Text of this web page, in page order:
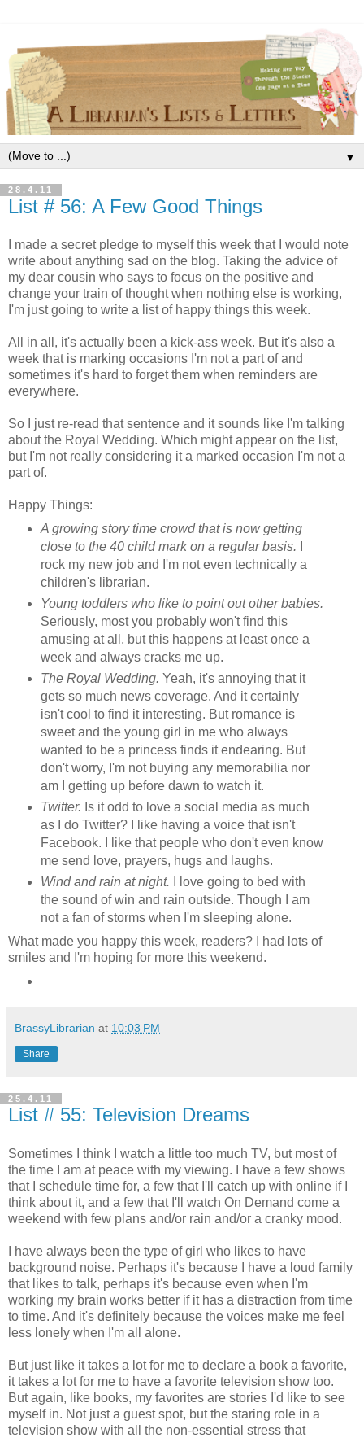
▼
28.4.11
List # 56: A Few Good Things
I made a secret pledge to myself this week that I would note
write about anything sad on the blog. Taking the advice of
my dear cousin who says to focus on the positive and
change your train of thought when nothing else is working,
I'm just going to write a list of happy things this week.
All in all, it's actually been a kick-ass week. But it's also a
week that is marking occasions I'm not a part of and
sometimes it's hard to forget them when reminders are
everywhere.
So I just re-read that sentence and it sounds like I'm talking
about the Royal Wedding. Which might appear on the list,
but I'm not really considering it a marked occasion I'm not a
part of.
Happy Things:
A growing story time crowd that is now getting
close to the 40 child mark on a regular basis.
rock my new job and I'm not even technically a
children's librarian.
Young toddlers who like to point out other babies.
Seriously, most you probably won't find this
amusing at all, but this happens at least once a
week and always cracks me up.
The Royal Wedding. Yeah, it's annoying that it
gets so much news coverage. And it certainly
isn't cool to find it interesting. But romance is
sweet and the young girl in me who always
wanted to be a princess finds it endearing. But
don't worry, I'm not buying any memorabilia nor
am I getting up before dawn to watch it.
Twitter. Is it odd to love a social media as much
as I do Twitter? I like having a voice that isn't
Facebook. I like that people who don't even know
me send love, prayers, hugs and laughs.
Wind and rain at night.
I love going to bed with
the sound of win and rain outside. Though I am
not a fan of storms when I'm sleeping alone.
What made you happy this week, readers? I had lots of
smiles and I'm hoping for more this weekend.
BrassyLibrarian at 10:03 PM
Share
25.4.11
List # 55: Television Dreams
Sometimes I think I watch a little too much TV, but most of
the time I am at peace with my viewing. I have a few shows
that I schedule time for, a few that I'll catch up with online if I
think about it, and a few that I'll watch On Demand come a
weekend with few plans and/or rain and/or a cranky mood.
I have always been the type of girl who likes to have
background noise. Perhaps it's because I have a loud family
that likes to talk, perhaps it's because even when I'm
working my brain works better if it has a distraction from time
to time. And it's definitely because the voices make me feel
less lonely when I'm all alone.
But just like it takes a lot for me to declare a book a favorite,
it takes a lot for me to have a favorite television show too.
But again, like books, my favorites are stories I'd like to see
myself in. Not just a guest spot, but the staring role in a
television show with all the non-essential stress that